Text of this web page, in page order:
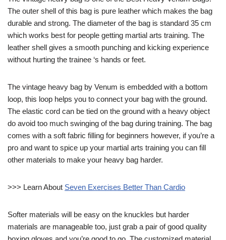
The outer shell of this bag is pure leather which makes the bag
durable and strong. The diameter of the bag is standard 35 cm
which works best for people getting martial arts training. The
leather shell gives a smooth punching and kicking experience
without hurting the trainee ‘s hands or feet.
The vintage heavy bag by Venum is embedded with a bottom
loop, this loop helps you to connect your bag with the ground.
The elastic cord can be tied on the ground with a heavy object
do avoid too much swinging of the bag during training. The bag
comes with a soft fabric filling for beginners however, if you’re a
pro and want to spice up your martial arts training you can fill
other materials to make your heavy bag harder.
>>> Learn About Seven Exercises Better Than Cardio
Softer materials will be easy on the knuckles but harder
materials are manageable too, just grab a pair of good quality